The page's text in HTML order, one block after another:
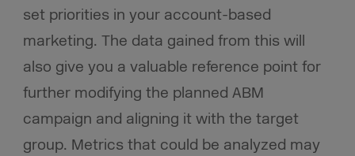
set priorities in your account-based
marketing. The data gained from this will
also give you a valuable reference point for
further modifying the planned ABM
campaign and aligning it with the target
group. Metrics that could be analyzed may